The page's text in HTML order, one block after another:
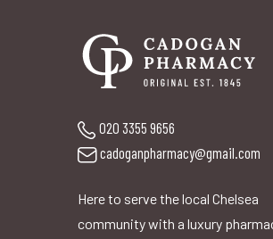
020 3355 9656
cadoganpharmacy@gmail.com
Here to serve the local Chelsea
community with a luxury